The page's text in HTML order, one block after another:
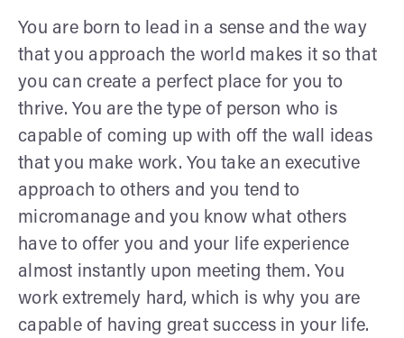
You are born to lead in a sense and the way
that you approach the world makes it so that
you can create a perfect place for you to
thrive. You are the type of person who is
capable of coming up with off the wall ideas
that you make work. You take an executive
approach to others and you tend to
micromanage and you know what others
have to offer you and your life experience
almost instantly upon meeting them. You
work extremely hard, which is why you are
capable of having great success in your life.